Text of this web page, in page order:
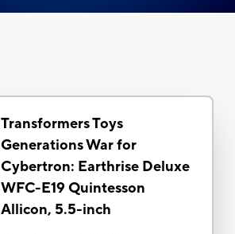
Transformers Toys
Generations War for
Cybertron: Earthrise Deluxe
WFC-E19 Quintesson
Allicon, 5.5-inch